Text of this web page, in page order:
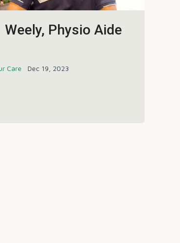
Weely, Physio Aide
Care Dec 19, 2023